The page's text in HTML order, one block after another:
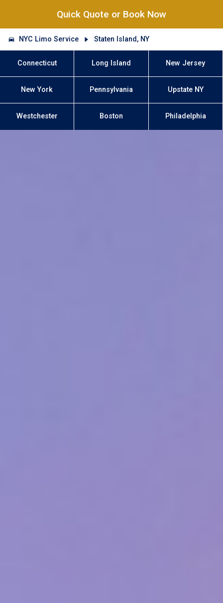
Quick Quote or Book Now
NYC Limo Service Staten Island, NY
Connecticut Long Island New Jersey
New York Pennsylvania Upstate NY
Westchester Boston Philadelphia